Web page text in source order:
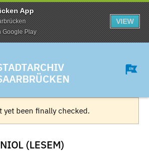
App
Google Play
VIEW
yet been finally checked.
(LESEM)